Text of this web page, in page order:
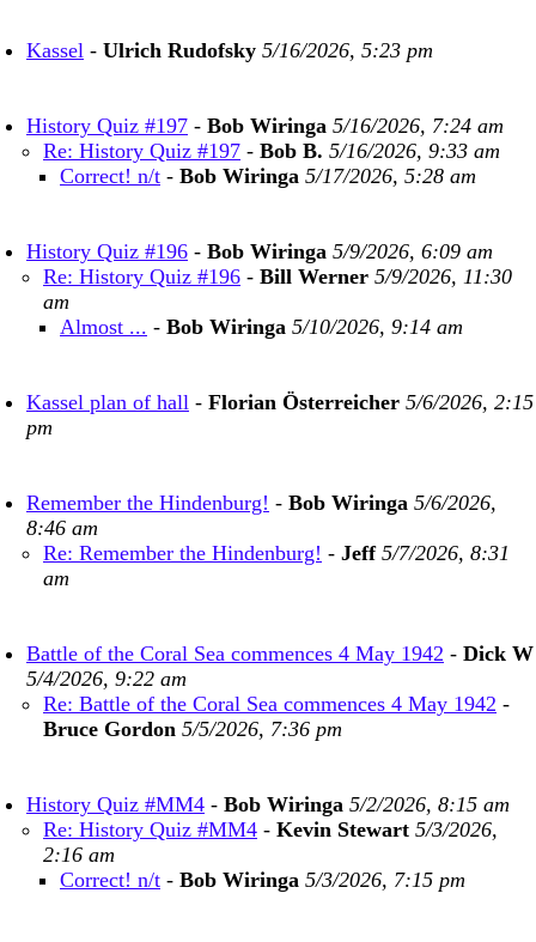
Kassel - Ulrich Rudofsky 5/16/2026, 5:23 pm
History Quiz #197 - Bob Wiringa 5/16/2026, 7:24 am
Re: History Quiz #197 - Bob B. 5/16/2026, 9:33 am
Correct! n/t - Bob Wiringa 5/17/2026, 5:28 am
History Quiz #196 - Bob Wiringa 5/9/2026, 6:09 am
Re: History Quiz #196 - Bill Werner 5/9/2026, 11:30
am
Almost ... - Bob Wiringa 5/10/2026, 9:14 am
Kassel plan of hall - Florian Österreicher 5/6/2026, 2:15
pm
Remember the Hindenburg! - Bob Wiringa 5/6/2026,
8:46 am
Re: Remember the Hindenburg! - Jeff 5/7/2026, 8:31
am
Battle of the Coral Sea commences 4 May 1942 - Dick W
5/4/2026, 9:22 am
Re: Battle of the Coral Sea commences 4 May 1942 -
Bruce Gordon 5/5/2026, 7:36 pm
History Quiz #MM4 - Bob Wiringa 5/2/2026, 8:15 am
Re: History Quiz #MM4 - Kevin Stewart 5/3/2026,
2:16 am
Correct! n/t - Bob Wiringa 5/3/2026, 7:15 pm